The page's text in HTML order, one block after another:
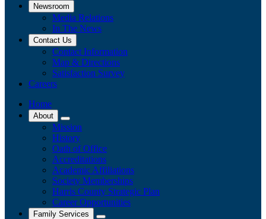
Newsroom
Media Relations
​In The News
Contact Us
Contact Information
Map & Directions
Satisfaction Survey
Careers
Home
About
Mission
History
Oath of Office
Accreditations
Academic Affiliations
Society Memberships
Harris County Strategic Plan
Career Opportunities
Family Services